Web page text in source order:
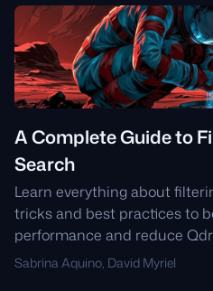
initial retrieval using
and then the multi-vector
for reranking the top results.
A Complete Guide to
Search
Learn everything about
tricks and best practices to
performance and reduce
Sabrina Aquino, David Myriel